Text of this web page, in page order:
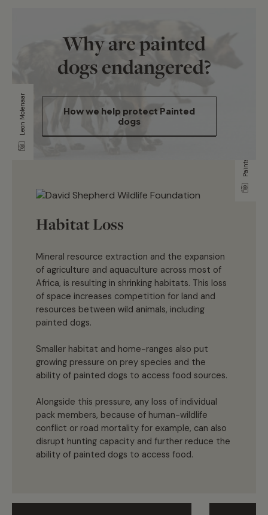
Why are painted
dogs endangered?
How we help protect Painted
dogs
Leon Molenaar Painted Dog Conservation
Habitat Loss
Mineral resource extraction and the expansion
of agriculture and aquaculture across most of
Africa, is resulting in shrinking habitats. This loss
of space increases competition for land and
resources between wild animals, including
painted dogs.
Smaller habitat and home-ranges also put
growing pressure on prey species and the
ability of painted dogs to access food sources.
Alongside this pressure, any loss of individual
pack members, because of human-wildlife
conflict or road mortality for example, can also
disrupt hunting capacity and further reduce the
ability of painted dogs to access food.